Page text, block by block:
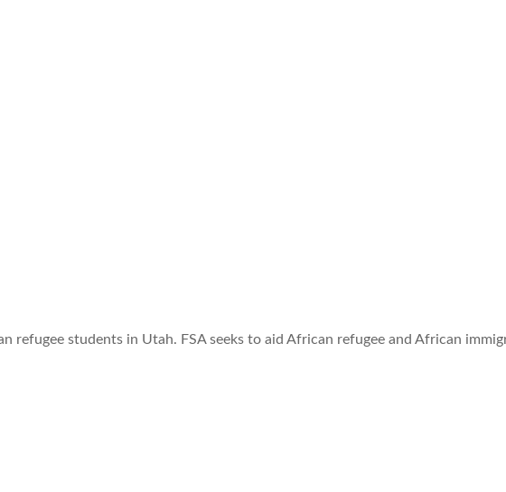
refugee students in Utah. FSA seeks to aid African refugee and African